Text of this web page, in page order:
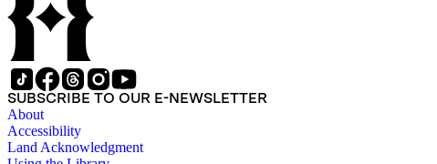
SUBSCRIBE TO OUR E-NEWSLETTER
About
Accessibility
Land Acknowledgment